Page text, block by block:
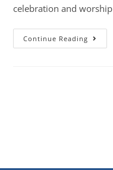
celebration and worship
Continue Reading